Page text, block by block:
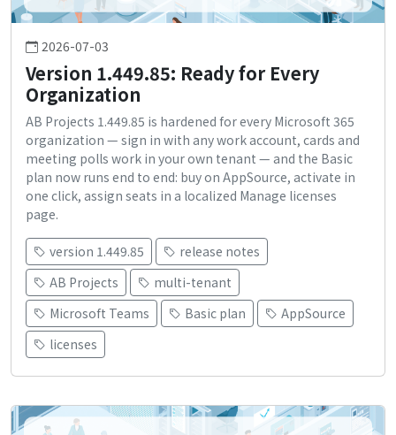
2026-07-03
Version 1.449.85: Ready for Every
Organization
AB Projects 1.449.85 is hardened for every Microsoft 365
organization — sign in with any work account, cards and
meeting polls work in your own tenant — and the Basic
plan now runs end to end: buy on AppSource, activate in
one click, assign seats in a localized Manage licenses
page.
version 1.449.85
release notes
AB Projects
multi-tenant
Microsoft Teams
Basic plan
AppSource
licenses